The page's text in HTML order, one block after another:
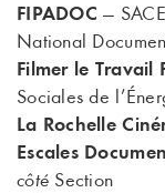
FIPADOC —
National
Filmer le Travail
Sociales de
La Rochelle
Escales
côté Section